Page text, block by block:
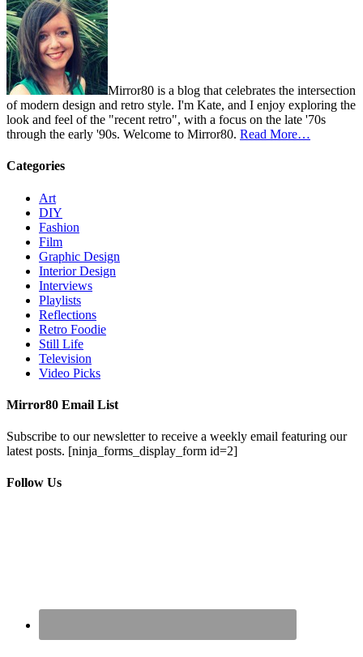
Mirror80 is a blog that celebrates the intersection
of modern design and retro style. I'm Kate, and I enjoy exploring the
look and feel of the "recent retro", with a focus on the late '70s
through the early '90s. Welcome to Mirror80. Read More…
Categories
Art
DIY
Fashion
Film
Graphic Design
Interior Design
Interviews
Playlists
Reflections
Retro Foodie
Still Life
Television
Video Picks
Mirror80 Email List
Subscribe to our newsletter to receive a weekly email featuring our
latest posts. [ninja_forms_display_form id=2]
Follow Us